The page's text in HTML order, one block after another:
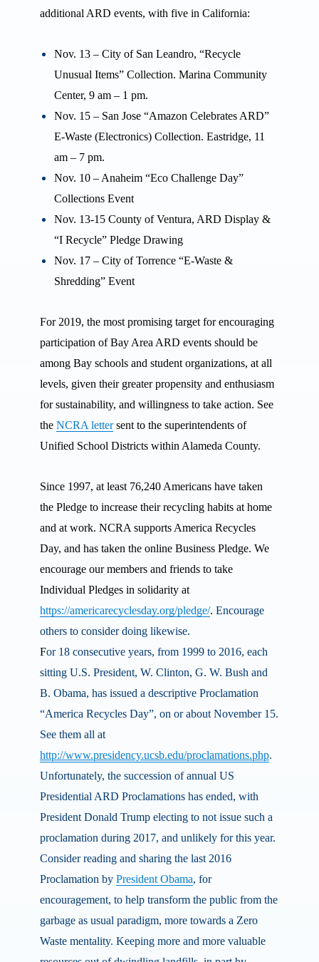
additional ARD events, with five in California:
Nov. 13 – City of San Leandro, “Recycle
Unusual Items” Collection. Marina Community
Center, 9 am – 1 pm.
Nov. 15 – San Jose “Amazon Celebrates ARD”
E-Waste (Electronics) Collection. Eastridge, 11
am – 7 pm.
Nov. 10 – Anaheim “Eco Challenge Day”
Collections Event
Nov. 13-15 County of Ventura, ARD Display &
“I Recycle” Pledge Drawing
Nov. 17 – City of Torrence “E-Waste &
Shredding” Event
For 2019, the most promising target for encouraging
participation of Bay Area ARD events should be
among Bay schools and student organizations, at all
levels, given their greater propensity and enthusiasm
for sustainability, and willingness to take action. See
theNCRA lettersent to the superintendents of
Unified School Districts within Alameda County.
Since 1997, at least 76,240 Americans have taken
the Pledge to increase their recycling habits at home
and at work. NCRA supports America Recycles
Day, and has taken the online Business Pledge. We
encourage our members and friends to take
Individual Pledges in solidarity at
https://americarecyclesday.org/pledge/.Encourage
others to consider doing likewise.
For 18 consecutive years, from 1999 to 2016, each
sitting U.S. President, W. Clinton, G. W. Bush and
B. Obama, has issued a descriptive Proclamation
“America Recycles Day”, on or about November 15.
See them all at
http://www.presidency.ucsb.edu/proclamations.php.
Unfortunately, the succession of annual US
Presidential ARD Proclamations has ended, with
President Donald Trump electing to not issue such a
proclamation during 2017, and unlikely for this year.
Consider reading and sharing the last 2016
Proclamation byPresident Obama, for
encouragement, to help transform the public from the
garbage as usual paradigm, more towards a Zero
Waste mentality. Keeping more and more valuable